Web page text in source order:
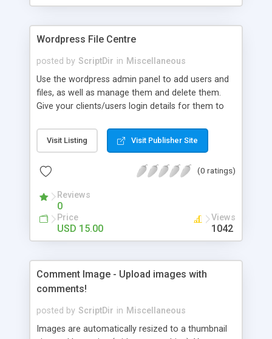
Wordpress File Centre
posted by ScriptDir in Miscellaneous
Use the wordpress admin panel to add users and
files, as well as manage them and delete them.
Give your clients/users login details for them to
them.
Visit Listing Visit Publisher Site
(0 ratings)
Reviews
0
Price
USD 15.00
Views
1042
Comment Image - Upload images with
comments!
posted by ScriptDir in Miscellaneous
Images are automatically resized to a thumbnail